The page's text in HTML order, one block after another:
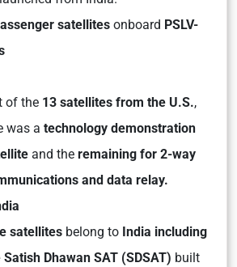
satellites onboard PSLV-
of the 13 satellites from the U.S.,
was a technology demonstration
and the remaining for 2-way
and data relay.
satellites belong to India including
Satish Dhawan SAT (SDSAT) built